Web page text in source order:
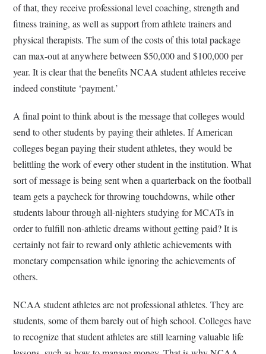
of that, they receive professional level coaching, strength and
fitness training, as well as support from athlete trainers and
physical therapists. The sum of the costs of this total package
can max-out at anywhere between $50,000 and $100,000 per
year. It is clear that the benefits NCAA student athletes receive
indeed constitute ‘payment.’
A final point to think about is the message that colleges would
send to other students by paying their athletes. If American
colleges began paying their student athletes, they would be
belittling the work of every other student in the institution. What
sort of message is being sent when a quarterback on the football
team gets a paycheck for throwing touchdowns, while other
students labour through all-nighters studying for MCATs in
order to fulfill non-athletic dreams without getting paid? It is
certainly not fair to reward only athletic achievements with
monetary compensation while ignoring the achievements of
others.
NCAA student athletes are not professional athletes. They are
students, some of them barely out of high school. Colleges have
to recognize that student athletes are still learning valuable life